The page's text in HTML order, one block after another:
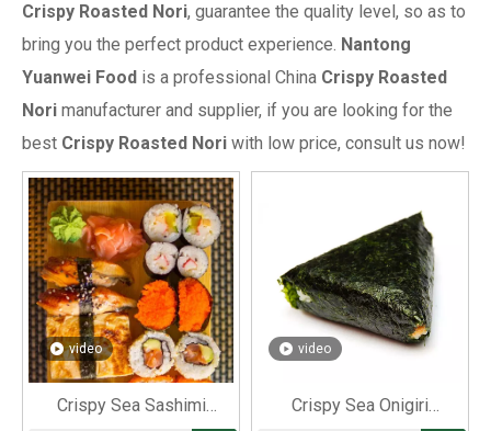
Crispy Roasted Nori, guarantee the quality level, so as to
bring you the perfect product experience. Nantong
Yuanwei Food is a professional China Crispy Roasted
Nori manufacturer and supplier, if you are looking for the
best Crispy Roasted Nori with low price, consult us now!
video
Crispy Sea Sashimi
video
Crispy Sea Onigiri